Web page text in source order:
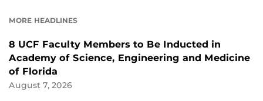
MORE HEADLINES
8 UCF Faculty Members to Be Inducted in
Academy of Science, Engineering and Medicine
of Florida
August 7, 2026